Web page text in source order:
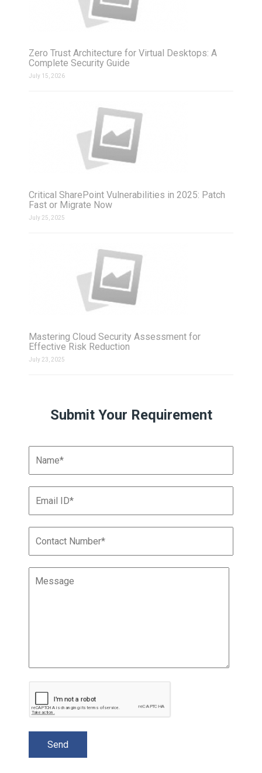
Zero Trust Architecture for Virtual Desktops: A
Complete Security Guide
July 15, 2026
Critical SharePoint Vulnerabilities in 2025: Patch
Fast or Migrate Now
July 25, 2025
Mastering Cloud Security Assessment for
Effective Risk Reduction
July 23, 2025
Submit Your Requirement